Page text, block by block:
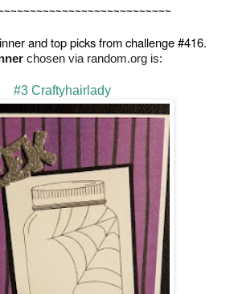
and top picks from challenge #416.
chosen via random.org is:
#3 Craftyhairlady